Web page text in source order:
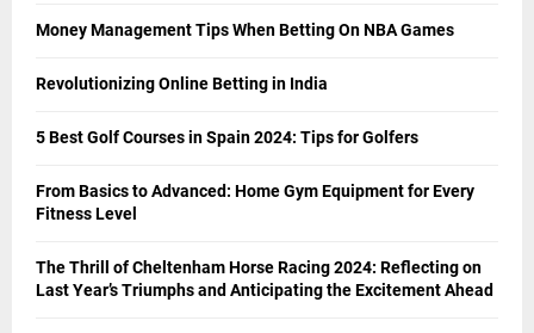
Money Management Tips When Betting On NBA Games
Revolutionizing Online Betting in India
5 Best Golf Courses in Spain 2024: Tips for Golfers
From Basics to Advanced: Home Gym Equipment for Every
Fitness Level
The Thrill of Cheltenham Horse Racing 2024: Reflecting on
Last Year’s Triumphs and Anticipating the Excitement Ahead